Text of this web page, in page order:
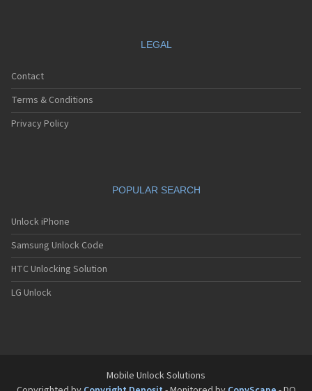
LEGAL
Contact
Terms & Conditions
Privacy Policy
POPULAR SEARCH
Unlock iPhone
Samsung Unlock Code
HTC Unlocking Solution
LG Unlock
Mobile Unlock Solutions